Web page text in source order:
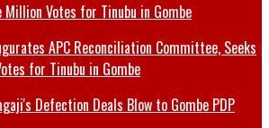
APC Reconciliation Committee, Seeks
for Tinubu in Gombe